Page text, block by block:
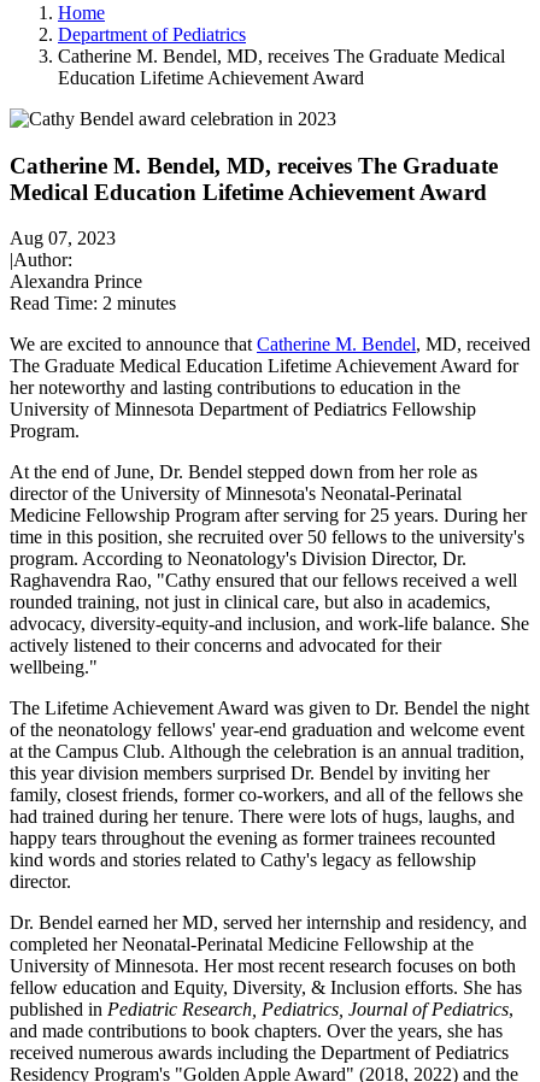
Home
Department of Pediatrics
Catherine M. Bendel, MD, receives The Graduate Medical
Education Lifetime Achievement Award
Catherine M. Bendel, MD, receives The Graduate
Medical Education Lifetime Achievement Award
Aug 07, 2023
|Author:
Alexandra Prince
Read Time: 2 minutes
We are excited to announce that Catherine M. Bendel, MD, received
The Graduate Medical Education Lifetime Achievement Award for
her noteworthy and lasting contributions to education in the
University of Minnesota Department of Pediatrics Fellowship
Program.
At the end of June, Dr. Bendel stepped down from her role as
director of the University of Minnesota's Neonatal-Perinatal
Medicine Fellowship Program after serving for 25 years. During her
time in this position, she recruited over 50 fellows to the university's
program. According to Neonatology's Division Director, Dr.
Raghavendra Rao, "Cathy ensured that our fellows received a well
rounded training, not just in clinical care, but also in academics,
advocacy, diversity-equity-and inclusion, and work-life balance. She
actively listened to their concerns and advocated for their
wellbeing."
The Lifetime Achievement Award was given to Dr. Bendel the night
of the neonatology fellows' year-end graduation and welcome event
at the Campus Club. Although the celebration is an annual tradition,
this year division members surprised Dr. Bendel by inviting her
family, closest friends, former co-workers, and all of the fellows she
had trained during her tenure. There were lots of hugs, laughs, and
happy tears throughout the evening as former trainees recounted
kind words and stories related to Cathy's legacy as fellowship
director.
Dr. Bendel earned her MD, served her internship and residency, and
completed her Neonatal-Perinatal Medicine Fellowship at the
University of Minnesota. Her most recent research focuses on both
fellow education and Equity, Diversity, & Inclusion efforts. She has
published in Pediatric Research, Pediatrics, Journal of Pediatrics,
and made contributions to book chapters. Over the years, she has
received numerous awards including the Department of Pediatrics
Residency Program's "Golden Apple Award" (2018, 2022) and the